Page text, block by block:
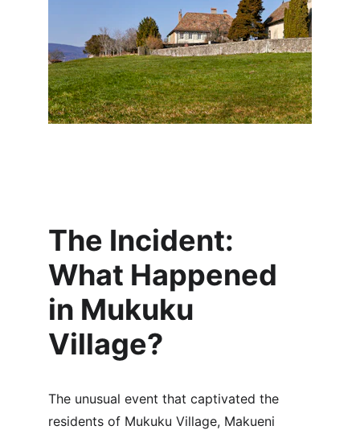
The Incident:
What Happened
in Mukuku
Village?
The unusual event that captivated the
residents of Mukuku Village, Makueni